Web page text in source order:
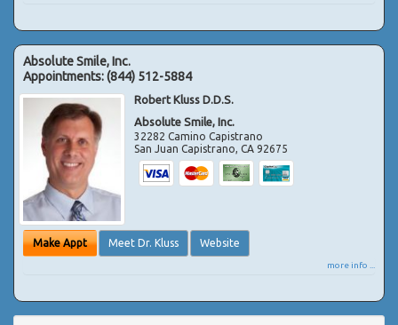
Absolute Smile, Inc.
Appointments:(844) 512-5884
Robert Kluss D.D.S.
Absolute Smile, Inc.
32282 Camino Capistrano
San Juan Capistrano,CA 92675
Make Appt Meet Dr. Kluss Website
more info ...